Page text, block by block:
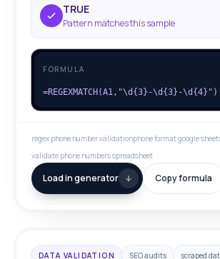
TRUE
Pattern matches this sample
FORMULA
=REGEXMATCH(A1,"\d{3}-\d{3}-\d{4}")
regex phone number validationphone format google
validate phone numbers spreadsheet
Load in generator Copy formula
DATA VALIDATION SEO audits scraped